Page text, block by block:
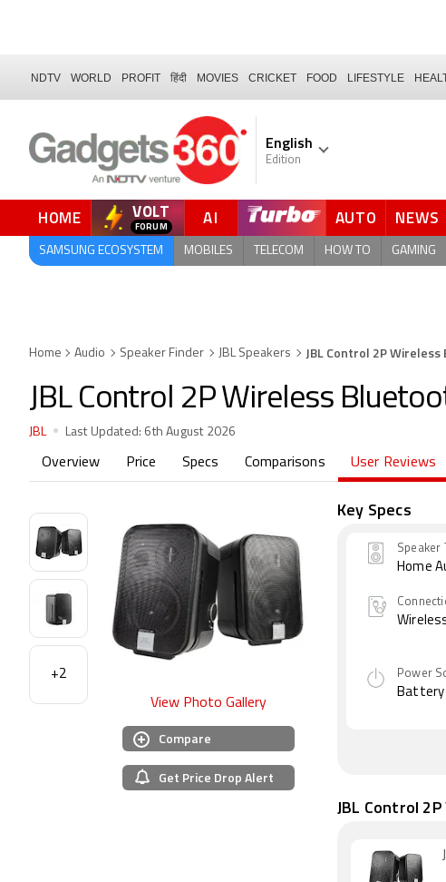
NDTV WORLD PROFIT हिंदी MOVIES CRICKET FOOD LIFESTYLE
English
Edition
HOME VOLT AI AUTO NEWS
SAMSUNG ECOSYSTEM MOBILES TELECOM HOW TO GAMING
Home Audio Speaker Finder JBL Speakers JBL Control 2P
JBL Control 2P Wireless
JBL Last Updated: 6th August 2026
Overview Price Specs Comparisons User Reviews
+2
View Photo Gallery
Compare
Get Price Drop Alert
Key Specs
Speaker
Home
Power
Battery
JBL Control